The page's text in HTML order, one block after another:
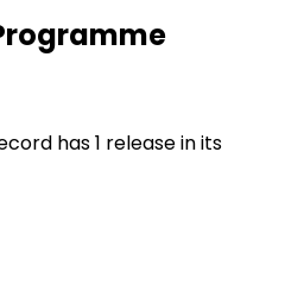
has 1 release in its